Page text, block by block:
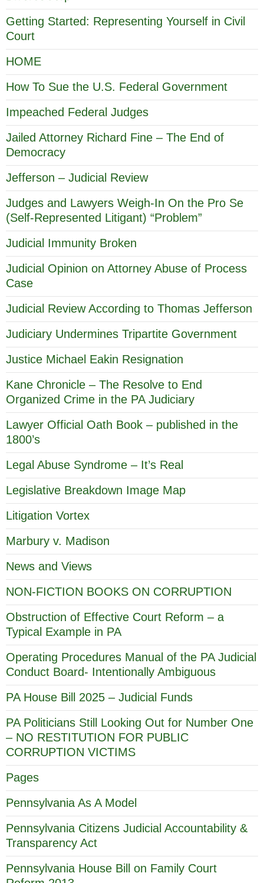
Getting Started: Representing Yourself in Civil
Court
HOME
How To Sue the U.S. Federal Government
Impeached Federal Judges
Jailed Attorney Richard Fine – The End of
Democracy
Jefferson – Judicial Review
Judges and Lawyers Weigh-In On the Pro Se
(Self-Represented Litigant) “Problem”
Judicial Immunity Broken
Judicial Opinion on Attorney Abuse of Process
Case
Judicial Review According to Thomas Jefferson
Judiciary Undermines Tripartite Government
Justice Michael Eakin Resignation
Kane Chronicle – The Resolve to End
Organized Crime in the PA Judiciary
Lawyer Official Oath Book – published in the
1800’s
Legal Abuse Syndrome – It’s Real
Legislative Breakdown Image Map
Litigation Vortex
Marbury v. Madison
News and Views
NON-FICTION BOOKS ON CORRUPTION
Obstruction of Effective Court Reform – a
Typical Example in PA
Operating Procedures Manual of the PA Judicial
Conduct Board- Intentionally Ambiguous
PA House Bill 2025 – Judicial Funds
PA Politicians Still Looking Out for Number One
– NO RESTITUTION FOR PUBLIC
CORRUPTION VICTIMS
Pages
Pennsylvania As A Model
Pennsylvania Citizens Judicial Accountability &
Transparency Act
Pennsylvania House Bill on Family Court